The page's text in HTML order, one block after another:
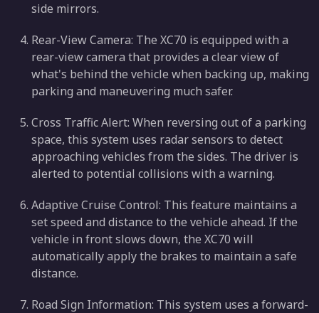
side mirrors.
Rear-View Camera: The XC70 is equipped with a
rear-view camera that provides a clear view of
what's behind the vehicle when backing up, making
parking and maneuvering much safer.
Cross Traffic Alert: When reversing out of a parking
space, this system uses radar sensors to detect
approaching vehicles from the sides. The driver is
alerted to potential collisions with a warning.
Adaptive Cruise Control: This feature maintains a
set speed and distance to the vehicle ahead. If the
vehicle in front slows down, the XC70 will
automatically apply the brakes to maintain a safe
distance.
Road Sign Information: This system uses a forward-